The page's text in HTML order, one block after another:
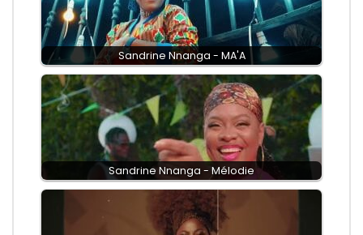
Sandrine Nnanga - MA'A
Sandrine Nnanga - Mélodie